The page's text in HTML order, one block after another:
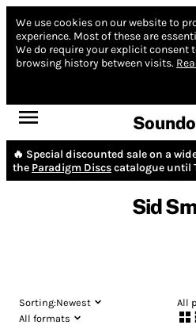
We use cookies on our website to
experience. Most of these are
We do require your explicit consent
browsing history between visits.
🔥 Special discounted sale on a
the Paradigm Discscatalogue until
Sid
Sorting:Newest
All
All formats